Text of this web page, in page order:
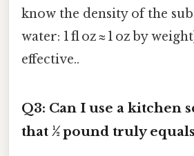
know the density of the
water: 1 fl oz ≈ 1 oz by
effective..
Q3: Can I use a kitchen
that ½ pound truly equals